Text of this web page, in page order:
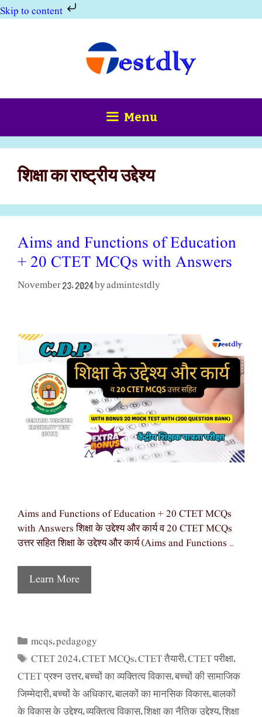
Skip to content
Menu
शिक्षा का राष्ट्रीय उद्देश्य
Aims and Functions of Education
+ 20 CTET MCQs with Answers
November 23, 2024 byadmintestdly
Aims and Functions of Education + 20 CTET MCQs
with Answers शिक्षा के उद्देश्य और कार्य व 20 CTET MCQs
उत्तर सहित शिक्षा के उद्देश्य और कार्य (Aims and Functions …
Learn More
Categories
mcqs,pedagogy
Tags
CTET 2024,CTET MCQs,CTET तैयारी,CTET परीक्षा,
CTET प्रश्न उत्तर, बच्चों का व्यक्तित्व विकास, बच्चों की सामाजिक
जिम्मेदारी, बच्चों के अधिकार, बालकों का मानसिक विकास, बालकों
के विकास के उद्देश्य, व्यक्तित्व विकास, शिक्षा का नैतिक उद्देश्य, शिक्षा